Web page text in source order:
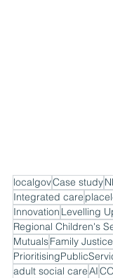
localgovCase study
Integrated care
Innovation Levelling
Regional Children's
MutualsFamily Justice
adult social careAI